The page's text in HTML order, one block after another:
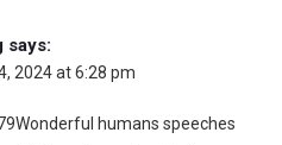
says:
2024 at 6:28 pm
humans speeches